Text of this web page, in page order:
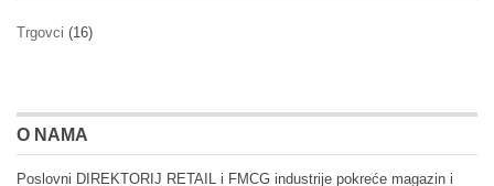
Trgovci (16)
O NAMA
Poslovni DIREKTORIJ RETAIL i FMCG industrije pokreće magazin i